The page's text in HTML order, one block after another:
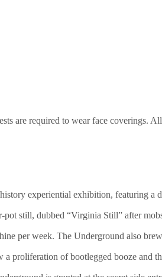
are required to wear face
experiential exhibition, featuring a
pot still, dubbed “Virginia Still” after
per week. The Underground also
proliferation of bootlegged booze and